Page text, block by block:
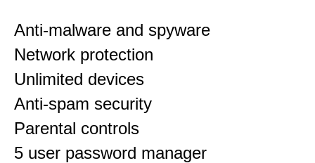
Anti-malware and spyware
Network protection
Unlimited devices
Anti-spam security
Parental controls
5 user password manager